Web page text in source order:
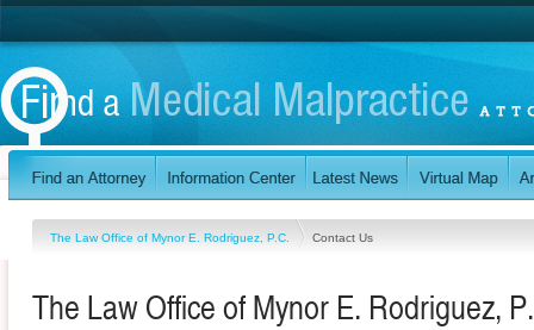
The Law Office of Mynor E. Rodriguez, P.C. Contact Us
The Law Office of Mynor E. Rodriguez,